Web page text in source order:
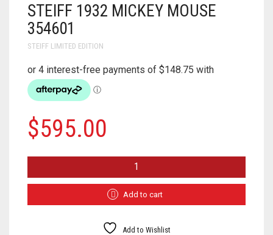
STEIFF 1932 MICKEY MOUSE
354601
STEIFF LIMITED EDITION
$595.00
MICKEY
354601
Add to cart
Add to Wishlist